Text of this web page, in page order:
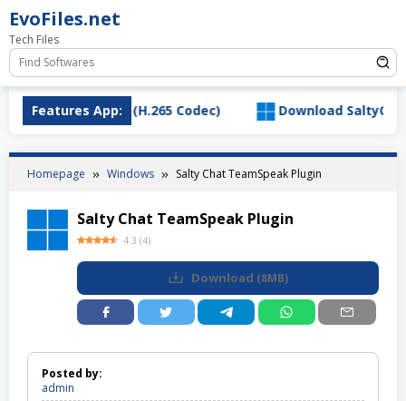
Skip
to
content
EvoFiles.net
Tech Files
Features App:
Extension (H.265 Codec) Download
Homepage Windows Salty Chat TeamSpeak Plugin
Salty Chat TeamSpeak Plugin
4.3 (4)
Download (8MB)
Posted by:
admin